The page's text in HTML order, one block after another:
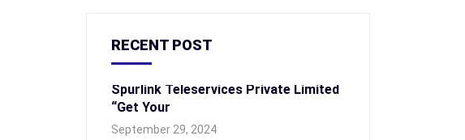
RECENT POST
Spurlink Teleservices Private Limited
“Get Your
September 29, 2024